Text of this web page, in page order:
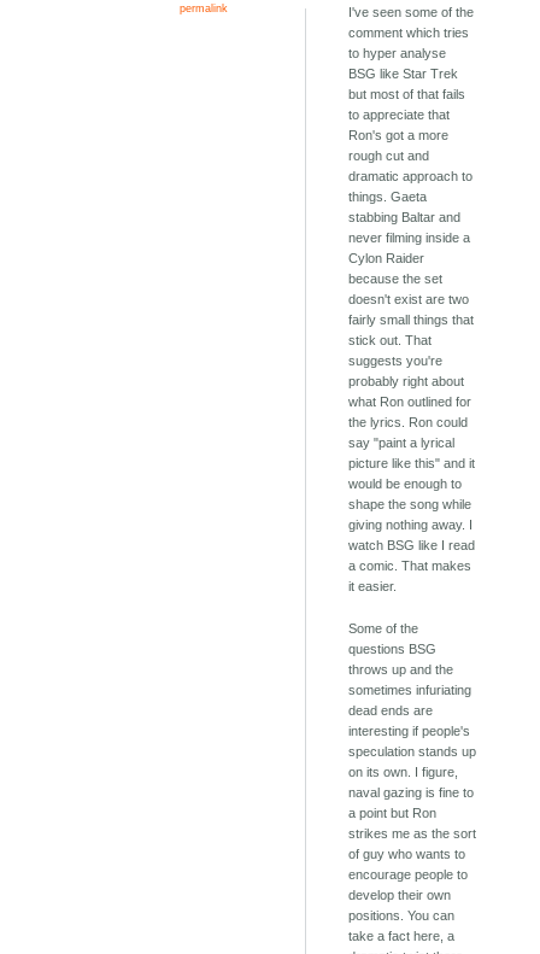
permalink
I've seen some of the
comment which tries
to hyper analyse
BSG like Star Trek
but most of that fails
to appreciate that
Ron's got a more
rough cut and
dramatic approach to
things. Gaeta
stabbing Baltar and
never filming inside a
Cylon Raider
because the set
doesn't exist are two
fairly small things that
stick out. That
suggests you're
probably right about
what Ron outlined for
the lyrics. Ron could
say "paint a lyrical
picture like this" and it
would be enough to
shape the song while
giving nothing away. I
watch BSG like I read
a comic. That makes
it easier.
Some of the
questions BSG
throws up and the
sometimes infuriating
dead ends are
interesting if people's
speculation stands up
on its own. I figure,
naval gazing is fine to
a point but Ron
strikes me as the sort
of guy who wants to
encourage people to
develop their own
positions. You can
take a fact here, a